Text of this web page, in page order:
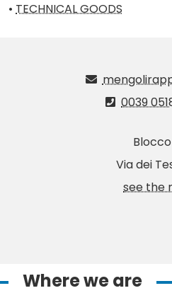
• TECHNICAL GOODS
0039
Blocco
Via dei
see the
Where we are